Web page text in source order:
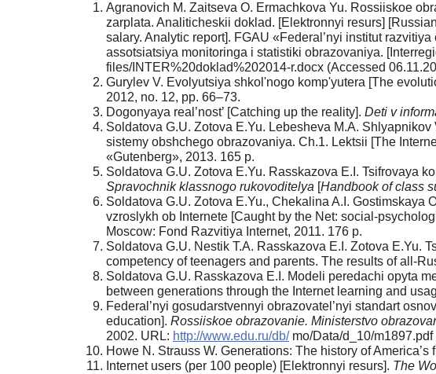
Agranovich M. Zaitseva O. Ermachkova Yu. Rossiiskoe
zarplata. Analiticheskii doklad. [Elektron­nyi resurs]
salary. Analytic report]. FGAU «Federal’nyi institut
assotsiatsiya monitoringa i statistiki obrazovaniya.
files/INTER%20doklad%202014-r.docx (Accessed
Gurylev V. Evolyutsiya shkol'nogo komp'yutera [The
2012, no. 12, pp. 66–73.
Dogonyaya real’nost’ [Catching up the reality]. Deti v
Soldatova G.U. Zotova E.Yu. Lebesheva M.A.
sistemy obshchego obrazovaniya. Ch.1. Lektsii [The
«Gutenberg», 2013. 165 p.
Soldatova G.U. Zotova E.Yu. Rasskazova E.I. Tsifrovaya
Spravochnik klassnogo rukovoditelya [Hand­book of class
Soldatova G.U. Zotova E.Yu., Chekalina A.I. Gostimskaya
vzroslykh ob Internete [Caught by the Net: social-
Moscow: Fond Razvitiya Internet, 2011. 176 p.
Soldatova G.U. Nestik T.A. Rasskazova E.I. Zo­tova E.Yu.
competency of teenagers and parents. The results of all-
Soldatova G.U. Rasskazova E.I. Modeli pere­dachi opyta
between generations through the In­ternet learning and
Federal’nyi gosudarstvennyi obrazovatel’nyi standart
education]. Rossiiskoe obrazovanie. Mini­sterstvo
2002. URL: http://www.edu.ru/db/mo/Data/d_10/m1897.pdf
Howe N. Strauss W. Generations: The history of
Internet users (per 100 people) [Elektronnyi resurs]. The